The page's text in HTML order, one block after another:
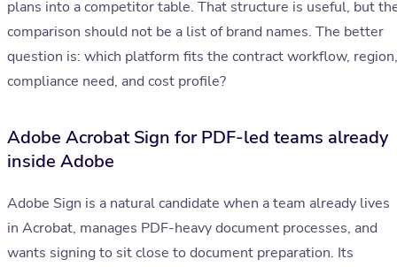
plans into a competitor table. That structure is useful, but
comparison should not be a list of brand names. The better
question is: which platform fits the contract workflow, region,
compliance need, and cost profile?
Adobe Acrobat Sign for PDF-led teams already
inside Adobe
Adobe Sign is a natural candidate when a team already lives
in Acrobat, manages PDF-heavy document processes, and
wants signing to sit close to document preparation. Its